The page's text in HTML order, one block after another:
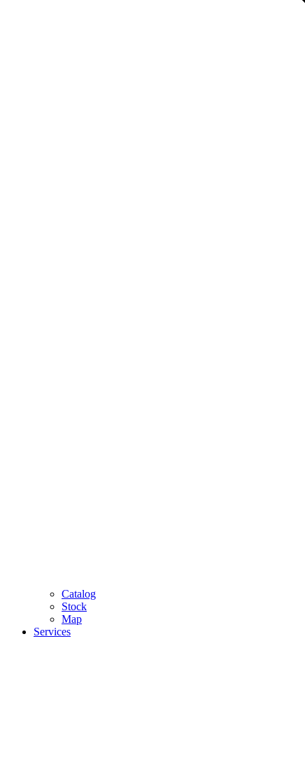
Catalog
Stock
Map
Services